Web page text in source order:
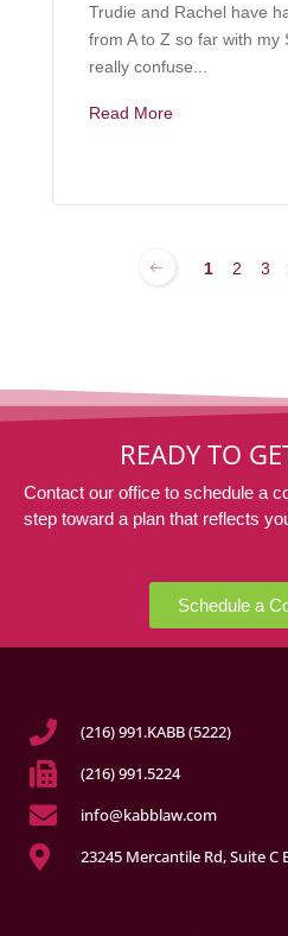
Trudie and Rachel have
from A to Z so far with my
really confuse...
Read More
1 2 3
READY TO
Contact our office to schedule a
step toward a plan that reflects
Schedule a
(216) 991.KABB (5222)
(216) 991.5224
info@kabblaw.com
23245 Mercantile Rd, Suite C